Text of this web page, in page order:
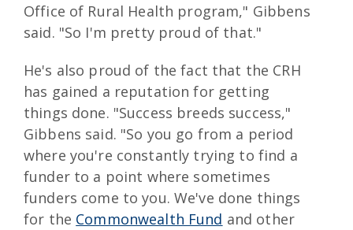
Office of Rural Health program," Gibbens
said. "So I'm pretty proud of that."
He's also proud of the fact that the CRH
has gained a reputation for getting
things done. "Success breeds success,"
Gibbens said. "So you go from a period
where you're constantly trying to find a
funder to a point where sometimes
funders come to you. We've done things
for the Commonwealth Fund and other